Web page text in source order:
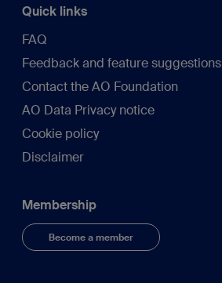
Quick links
FAQ
Feedback and feature suggestions
Contact the AO Foundation
AO Data Privacy notice
Cookie policy
Disclaimer
Membership
Become a member